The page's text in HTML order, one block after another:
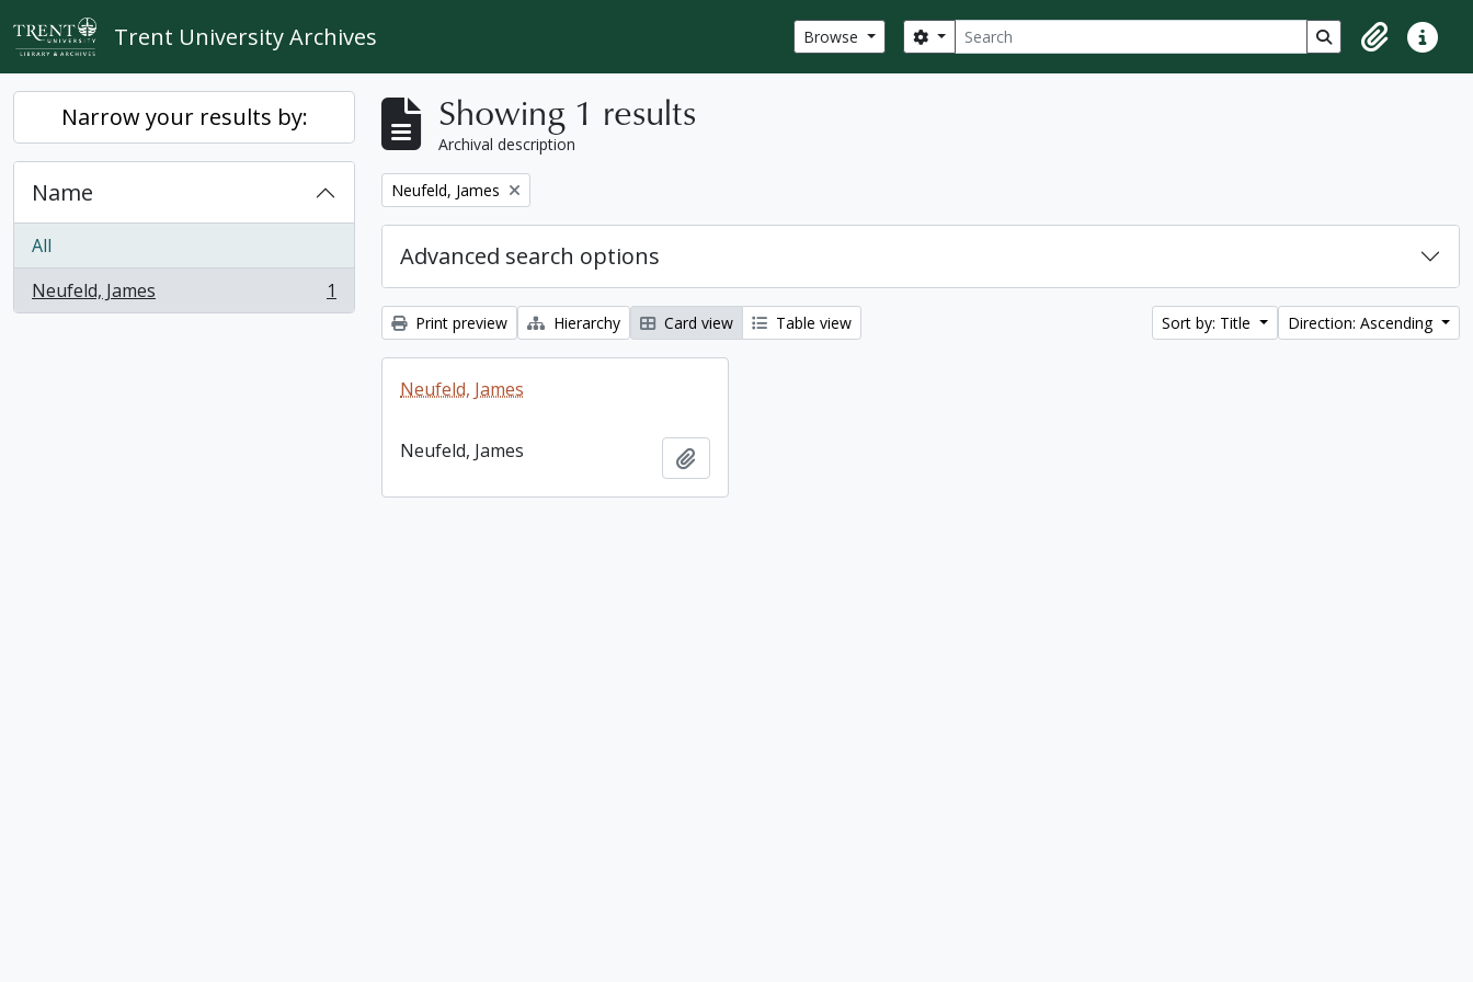
Skip to main content
Trent University Archives Browse Search
Search options Search in browse
ClipboardQuick
Narrow your results by:
Name
All
Neufeld, James
, 1 results 1
Showing 1 results
Archival description
Remove filter:
Neufeld, James
Advanced search options
Print preview Hierarchy Card view Table view Sort by: Title Direction: Ascending
Neufeld, James
Neufeld, James